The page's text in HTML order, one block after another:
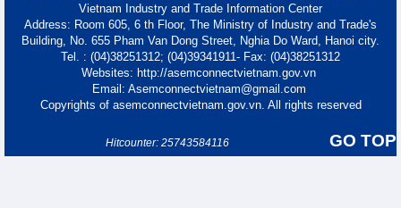
Vietnam Industry and Trade Information Center
Address: Room 605, 6 th Floor, The Ministry of Industry and Trade's
Building, No. 655 Pham Van Dong Street, Nghia Do Ward, Hanoi city.
Tel. : (04)38251312; (04)39341911- Fax: (04)38251312
Websites: http://asemconnectvietnam.gov.vn
Email: Asemconnectvietnam@gmail.com
Copyrights of asemconnectvietnam.gov.vn. All rights reserved
GO TOP
Hitcounter: 25743584116